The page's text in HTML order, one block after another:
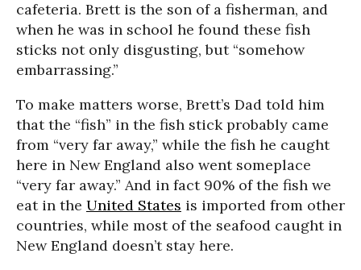
cafeteria. Brett is the son of a fisherman, and
when he was in school he found these fish
sticks not only disgusting, but “somehow
embarrassing.”
To make matters worse, Brett’s Dad told him
that the “fish” in the fish stick probably came
from “very far away,” while the fish he caught
here in New England also went someplace
“very far away.” And in fact 90% of the fish we
eat in the United States is imported from other
countries, while most of the seafood caught in
New England doesn’t stay here.